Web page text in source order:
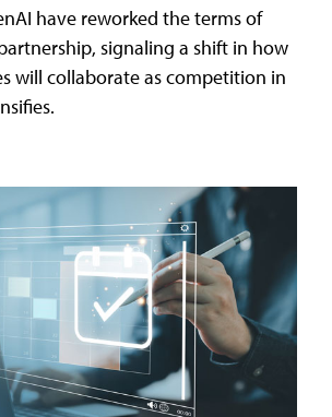
have reworked the terms of
signaling a shift in how
will collaborate as competition in